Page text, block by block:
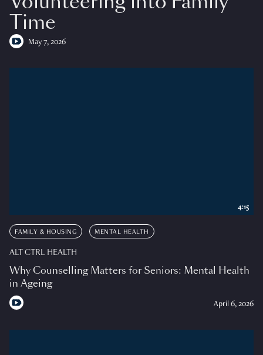
Time
May 7, 2026
FAMILY & HOUSING MENTAL HEALTH
ALT CTRL HEALTH
Why Counselling Matters for Seniors: Mental Health
in Ageing
April 6, 2026
4:15